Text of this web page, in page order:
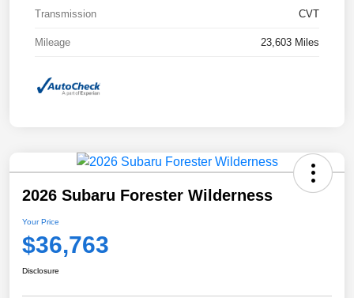
Transmission CVT
Mileage 23,603 Miles
2026 Subaru Forester Wilderness
Your Price
$36,763
Disclosure